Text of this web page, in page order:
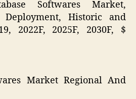
Softwares Market,
Deployment, Historic and
2022F, 2025F, 2030F, $
Market Regional And